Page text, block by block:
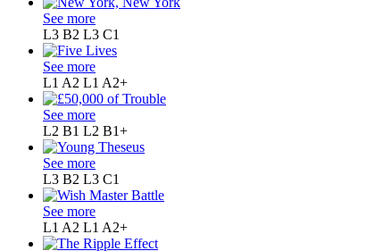
See more
L3 B2 L3 C1
See more
L1 A2 L1 A2+
See more
L2 B1 L2 B1+
See more
L3 B2 L3 C1
See more
L1 A2 L1 A2+